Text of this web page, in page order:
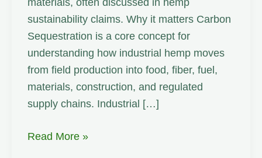
sustainability claims. Why it matters Carbon
Sequestration is a core concept for
understanding how industrial hemp moves
from field production into food, fiber, fuel,
materials, construction, and regulated
supply chains. Industrial […]
Carbon
Read More »